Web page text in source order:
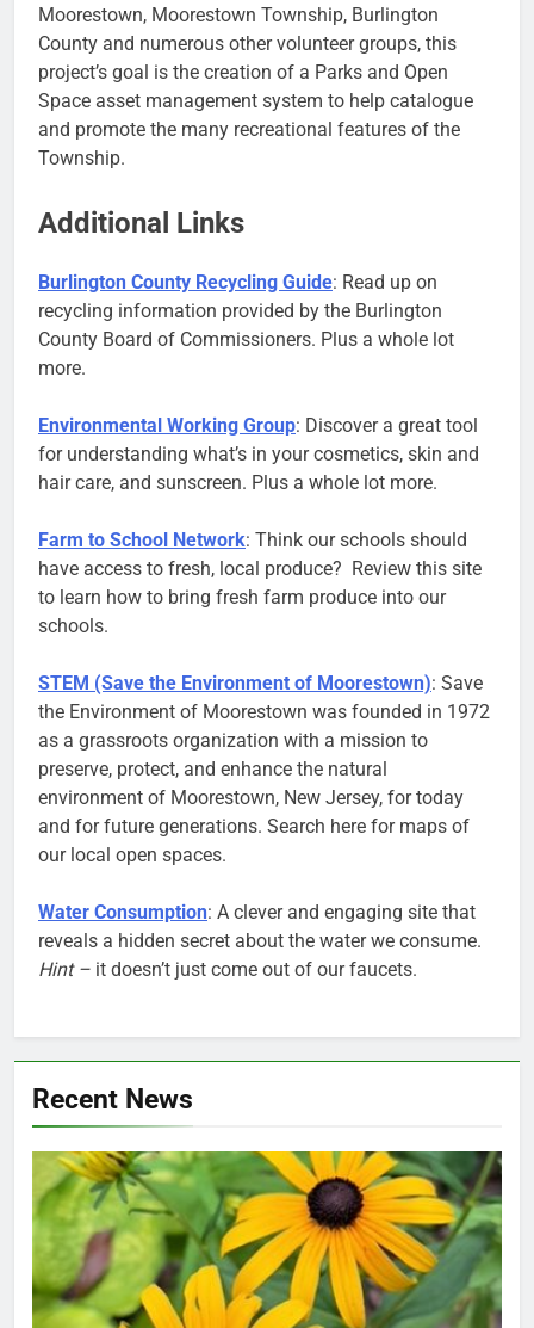
Moorestown, Moorestown Township, Burlington
County and numerous other volunteer groups, this
project’s goal is the creation of a Parks and Open
Space asset management system to help catalogue
and promote the many recreational features of the
Township.
Additional Links
Burlington County Recycling Guide: Read up on
recycling information provided by the Burlington
County Board of Commissioners. Plus a whole lot
more.
Environmental Working Group: Discover a great tool
for understanding what’s in your cosmetics, skin and
hair care, and sunscreen. Plus a whole lot more.
Farm to School Network: Think our schools should
have access to fresh, local produce? Review this site
to learn how to bring fresh farm produce into our
schools.
STEM (Save the Environment of Moorestown): Save
the Environment of Moorestown was founded in 1972
as a grassroots organization with a mission to
preserve, protect, and enhance the natural
environment of Moorestown, New Jersey, for today
and for future generations. Search here for maps of
our local open spaces.
Water Consumption: A clever and engaging site that
reveals a hidden secret about the water we consume.
Hint – it doesn’t just come out of our faucets.
Recent News